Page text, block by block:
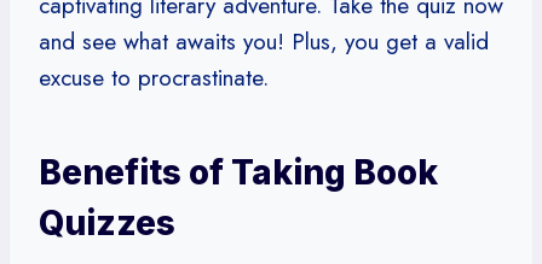
and see what awaits you! Plus, you get a valid
excuse to procrastinate.
Benefits of Taking Book
Quizzes